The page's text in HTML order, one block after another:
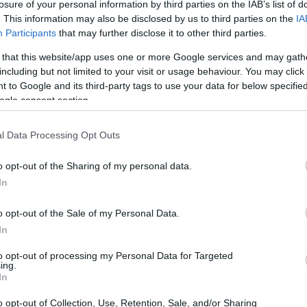
of your personal information by third parties on the IAB’s list of
This information may also be disclosed by us to third parties on the
Participants that may further disclose it to other third parties.
that this website/app uses one or more Google services and may
but not limited to your visit or usage behaviour. You may
to Google and its third-party tags to use your data for below
consent section.
Data Processing Opt Outs
opt-out of the Sharing of my personal data.
opt-out of the Sale of my Personal Data.
opt-out of processing my Personal Data for Targeted
opt-out of Collection, Use, Retention, Sale, and/or Sharing
CORFU. With the collaboration of author Katerina Lagou.
Tribute to history of Greece
CORFU. On Friday 27/9, the Museum will welcome
15 MAY 2024/ 15:38